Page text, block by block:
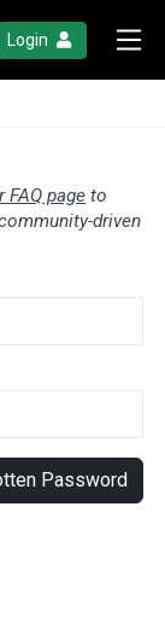
Login
FAQ page to
driven
Password